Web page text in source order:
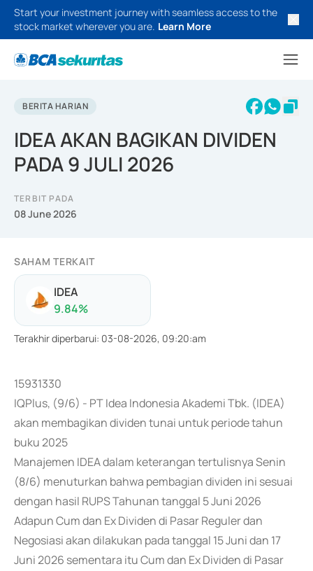
Start your investment journey with seamless access to the
stock market wherever you are. Learn More
BERITA HARIAN
IDEA AKAN BAGIKAN DIVIDEN
PADA 9 JULI 2026
TERBIT PADA
08 June 2026
SAHAM TERKAIT
IDEA
9.84%
Terakhir diperbarui: 03-08-2026, 09:20:am
15931330
IQPlus, (9/6) - PT Idea Indonesia Akademi Tbk. (IDEA)
akan membagikan dividen tunai untuk periode tahun
buku 2025
Manajemen IDEA dalam keterangan tertulisnya Senin
(8/6) menuturkan bahwa pembagian dividen ini sesuai
dengan hasil RUPS Tahunan tanggal 5 Juni 2026
Adapun Cum dan Ex Dividen di Pasar Reguler dan
Negosiasi akan dilakukan pada tanggal 15 Juni dan 17
Juni 2026 sementara itu Cum dan Ex Dividen di Pasar